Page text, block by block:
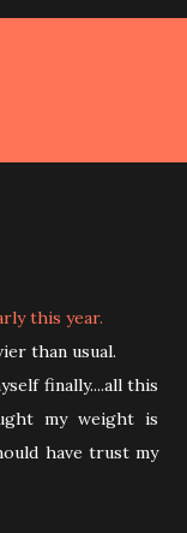
this year.
than usual.
finally....all this
my weight is
have trust my